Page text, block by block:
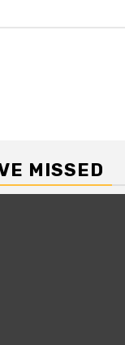
MISSED